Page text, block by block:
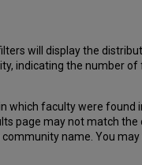
will display the
indicating the number
faculty were found
page may not match the
name. You